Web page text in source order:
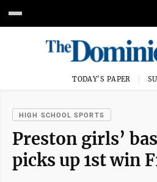
TODAY'S PAPER
HIGH SCHOOL SPORTS
Preston girls’
picks up 1st win